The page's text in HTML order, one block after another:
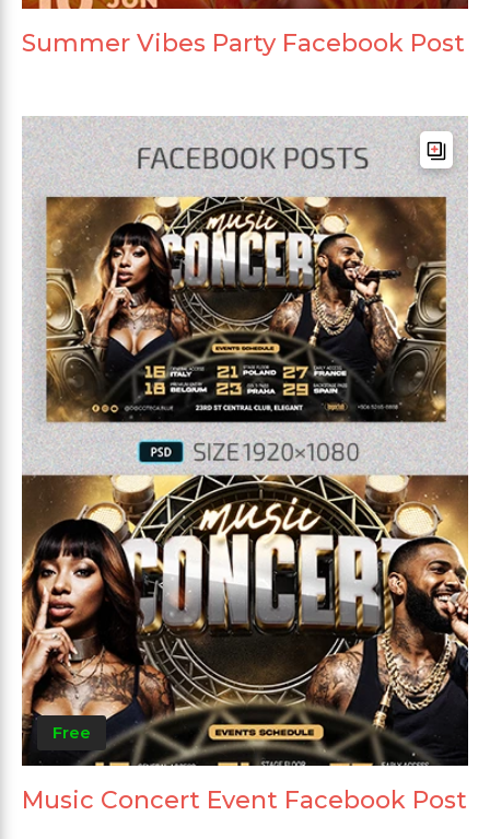
Summer Vibes Party Facebook Post
Free
Music Concert Event Facebook Post